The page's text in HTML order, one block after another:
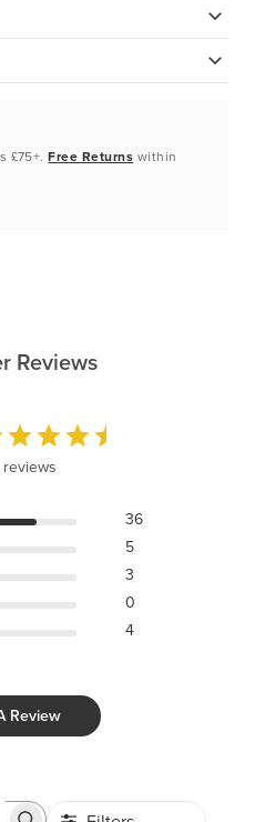
£75+.Free Returns within
Reviews
36
5
3
0
4
Review